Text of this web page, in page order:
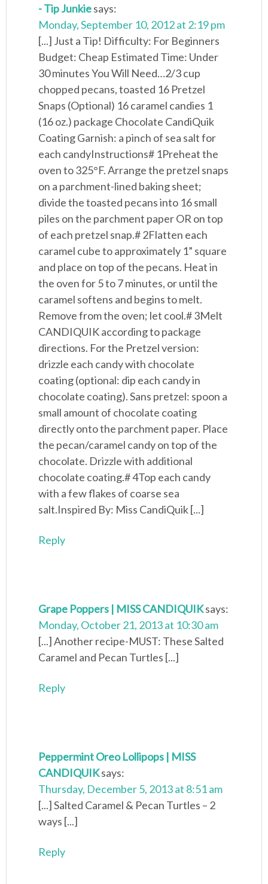
- Tip Junkiesays:
Monday, September 10, 2012 at 2:19 pm
[...] Just a Tip! Difficulty: For Beginners
Budget: Cheap Estimated Time: Under
30 minutes You Will Need…2/3 cup
chopped pecans, toasted 16 Pretzel
Snaps (Optional) 16 caramel candies 1
(16 oz.) package Chocolate CandiQuik
Coating Garnish: a pinch of sea salt for
each candyInstructions# 1Preheat the
oven to 325°F. Arrange the pretzel snaps
on a parchment-lined baking sheet;
divide the toasted pecans into 16 small
piles on the parchment paper OR on top
of each pretzel snap.# 2Flatten each
caramel cube to approximately 1” square
and place on top of the pecans. Heat in
the oven for 5 to 7 minutes, or until the
caramel softens and begins to melt.
Remove from the oven; let cool.# 3Melt
CANDIQUIK according to package
directions. For the Pretzel version:
drizzle each candy with chocolate
coating (optional: dip each candy in
chocolate coating). Sans pretzel: spoon a
small amount of chocolate coating
directly onto the parchment paper. Place
the pecan/caramel candy on top of the
chocolate. Drizzle with additional
chocolate coating.# 4Top each candy
with a few flakes of coarse sea
salt.Inspired By: Miss CandiQuik [...]
Reply
Grape Poppers | MISS CANDIQUIKsays:
Monday, October 21, 2013 at 10:30 am
[...] Another recipe-MUST: These Salted
Caramel and Pecan Turtles [...]
Reply
Peppermint Oreo Lollipops | MISS
CANDIQUIKsays:
Thursday, December 5, 2013 at 8:51 am
[...] Salted Caramel & Pecan Turtles – 2
ways [...]
Reply